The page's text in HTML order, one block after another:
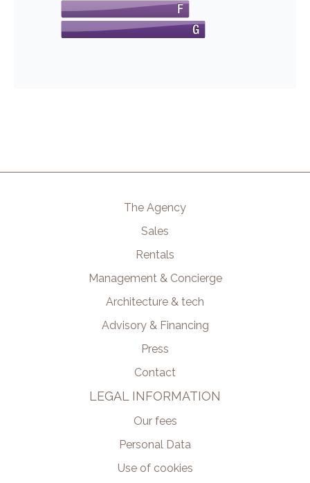
The Agency
Sales
Rentals
Management & Concierge
Architecture & tech
Advisory & Financing
Press
Contact
LEGAL INFORMATION
Our fees
Personal Data
Use of cookies